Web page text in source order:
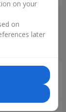
Ukraine
on your
on
later